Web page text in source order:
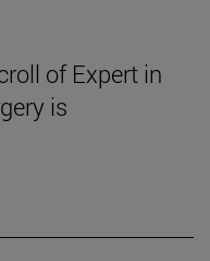
of Expert in
is